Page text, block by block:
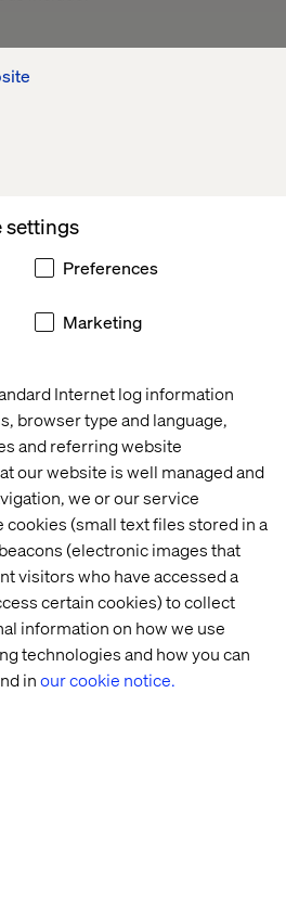
Internet log information
browser type and language,
and referring website
our website is well managed and
we or our service
cookies (small text files stored in a
(electronic images that
visitors who have accessed a
certain cookies) to collect
information on how we use
technologies and how you can
inour cookie notice.
settings
Preferences
Marketing
turning points, forge their
the change
value
it’s time to start
challenges first can lead
and frustration. Instead,
focus on achieving small,
and gain buy-in from